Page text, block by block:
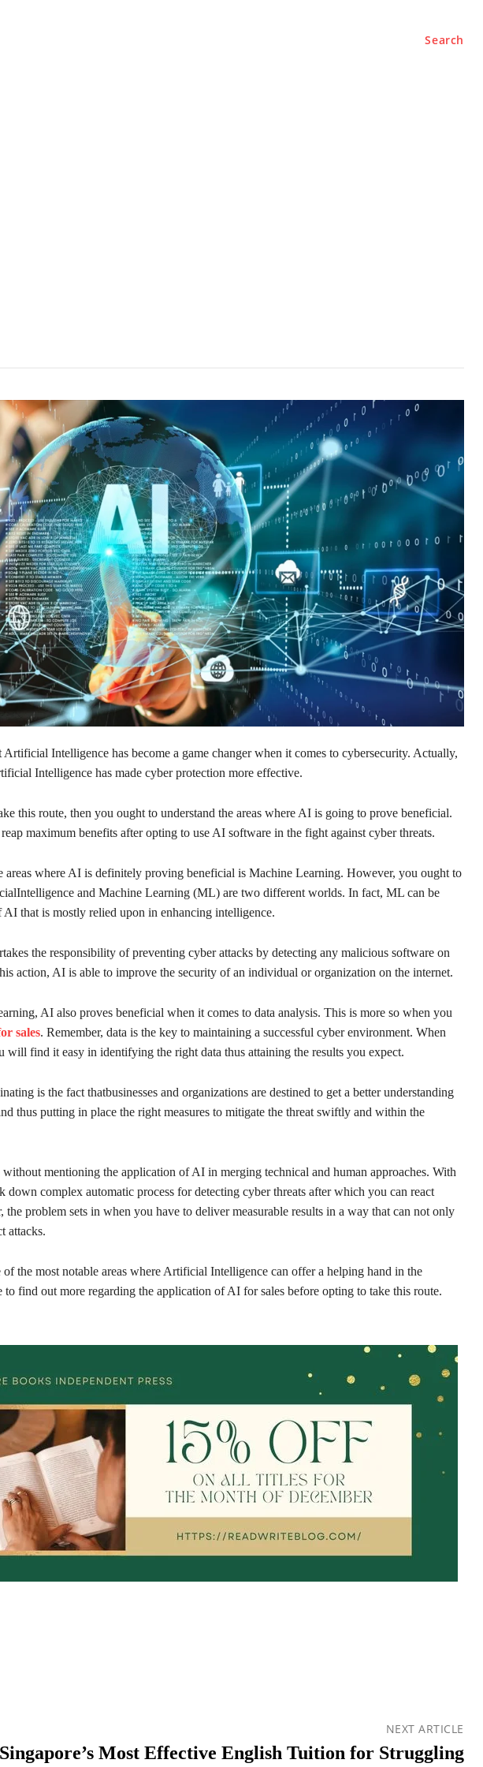
Search
Artificial Intelligence has become a game changer when it comes to cybersecurity. Actually,
Intelligence has made cyber protection more effective.
this route, then you ought to understand the areas where AI is going to prove beneficial.
maximum benefits after opting to use AI software in the fight against cyber threats.
areas where AI is definitely proving beneficial is Machine Learning. However, you ought to
and Machine Learning (ML) are two different worlds. In fact, ML can be
AI that is mostly relied upon in enhancing intelligence.
the responsibility of preventing cyber attacks by detecting any malicious software on
action, AI is able to improve the security of an individual or organization on the internet.
AI also proves beneficial when it comes to data analysis. This is more so when you
sales. Remember, data is the key to maintaining a successful cyber environment. When
will find it easy in identifying the right data thus attaining the results you expect.
is the fact thatbusinesses and organizations are destined to get a better understanding
thus putting in place the right measures to mitigate the threat swiftly and within the
without mentioning the application of AI in merging technical and human approaches. With
down complex automatic process for detecting cyber threats after which you can react
the problem sets in when you have to deliver measurable results in a way that can not only
attacks.
of the most notable areas where Artificial Intelligence can offer a helping hand in the
to find out more regarding the application of AI for sales before opting to take this route.
NEXT ARTICLE
Singapore’s Most Effective English Tuition for Struggling